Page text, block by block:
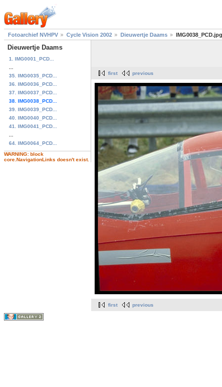
Fotoarchief NVHPV Cycle Vision 2002 Dieuwertje Daams IMG0038_PCD.jpg
Dieuwertje Daams
1. IMG0001_PCD...
35. IMG0035_PCD...
36. IMG0036_PCD...
37. IMG0037_PCD...
38. IMG0038_PCD...
39. IMG0039_PCD...
40. IMG0040_PCD...
41. IMG0041_PCD...
64. IMG0064_PCD...
WARNING: block
core.NavigationLinks doesn't exist.
first previous
first previous